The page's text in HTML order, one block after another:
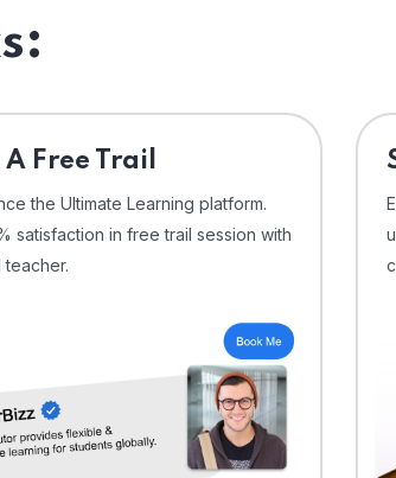
A Free Trail
the Ultimate Learning platform.
satisfaction in free trail session with